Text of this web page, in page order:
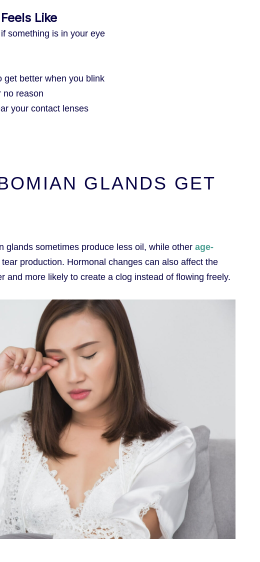
Like
something is in your eye
get better when you blink
no reason
your contact lenses
GLANDS GET
glands sometimes produce less oil, while other age-
production. Hormonal changes can also affect the
and more likely to create a clog instead of flowing freely.